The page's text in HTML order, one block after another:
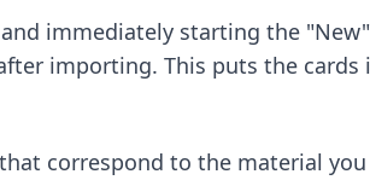
immediately starting the
importing. This puts the
correspond to the material